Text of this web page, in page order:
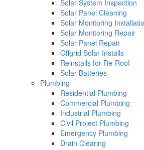
Solar System Inspection
Solar Panel Cleaning
Solar Monitoring
Solar Monitoring Repair
Solar Panel Repair
Offgrid Solar Installs
Reinstalls for Re-Roof
Solar Batteries
Plumbing
Residential Plumbing
Commercial Plumbing
Industrial Plumbing
Civil Project Plumbing
Emergency Plumbing
Drain Clearing